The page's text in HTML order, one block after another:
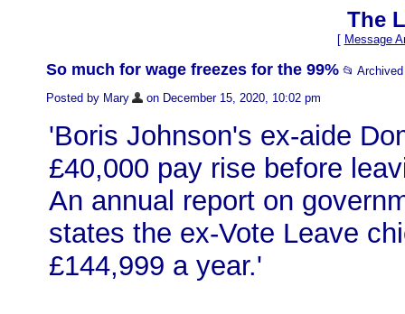
The
[ Message
So much for wage freezes for the 99% 📂
Posted by Mary
on December 15, 2020, 10:02 pm
'Boris Johnson's ex-aide
£40,000 pay rise before
An annual report on
states the ex-Vote Leave
£144,999 a year.'